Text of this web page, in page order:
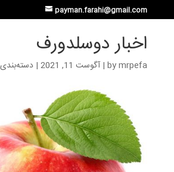
payman.farahi@gmail.com
اخبار دوسلدورف
bymrpefa
| آگوست 11, 2021 |